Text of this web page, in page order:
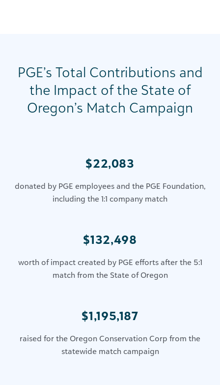
PGE’s Total Contributions and
the Impact of the State of
Oregon’s Match Campaign
$22,083
donated by PGE employees and the PGE Foundation,
including the 1:1 company match
$132,498
worth of impact created by PGE efforts after the 5:1
match from the State of Oregon
$1,195,187
raised for the Oregon Conservation Corp from the
statewide match campaign